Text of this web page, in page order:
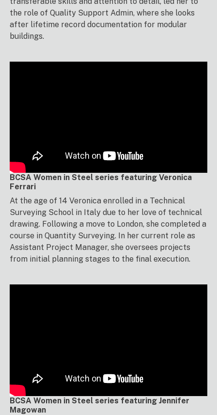
the role of Quality Support Admin, where she looks
after lifetime record documentation for modular
buildings.
BCSA Women in Steel series featuring Veronica
Ferrari
At the age of 14 Veronica enrolled in a Technical
Surveying School in Italy due to her love of technical
drawing. Following a move to London, she completed a
course in Quantity Surveying. In her current role as
Assistant Project Manager, she oversees projects
from initial planning stages to the final execution.
BCSA Women in Steel series featuring Jennifer
Magowan